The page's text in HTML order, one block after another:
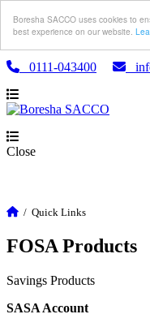
Boresha SACCO uses cookies to
best experience on our website.
0111-043400
Close
/ Quick Links
FOSA Products
Savings Products
SASA Account